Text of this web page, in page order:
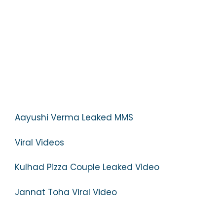
Aayushi Verma Leaked MMS
Viral Videos
Kulhad Pizza Couple Leaked Video
Jannat Toha Viral Video